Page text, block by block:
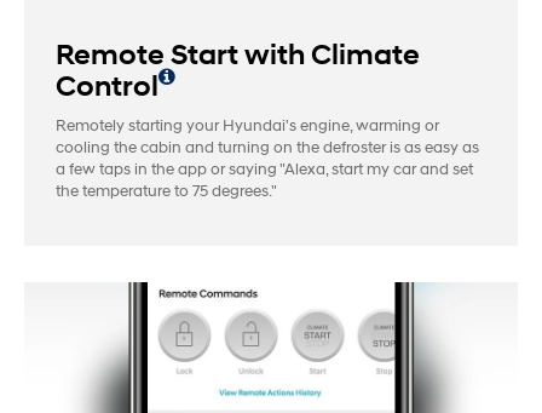
Remote Start with Climate
Control
Remotely starting your Hyundai's engine, warming or
cooling the cabin and turning on the defroster is as easy as
a few taps in the app or saying "Alexa, start my car and set
the temperature to 75 degrees."